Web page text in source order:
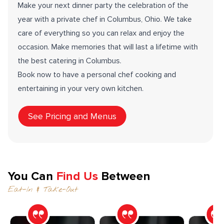
Make your next dinner party the celebration of the
year with a private chef in Columbus, Ohio. We take
care of everything so you can relax and enjoy the
occasion. Make memories that will last a lifetime with
the best catering in Columbus.
Book now to have a personal chef cooking and
entertaining in your very own kitchen.
See Pricing and Menus
You Can Find Us Between
Eat-In & Take-Out